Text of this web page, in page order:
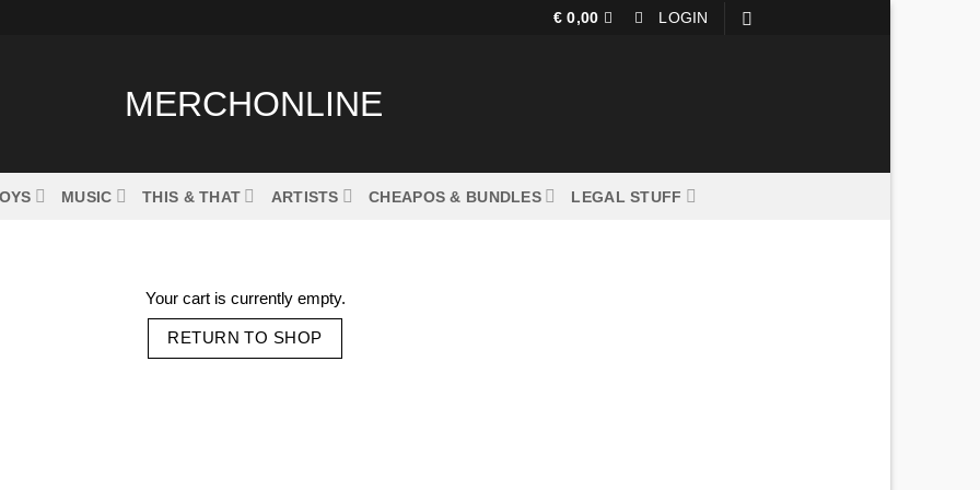
€ 0,00 LOGIN
MUSIC THIS & THAT ARTISTS CHEAPOS & BUNDLES LEGAL STUFF
Your cart is currently empty.
RETURN TO SHOP